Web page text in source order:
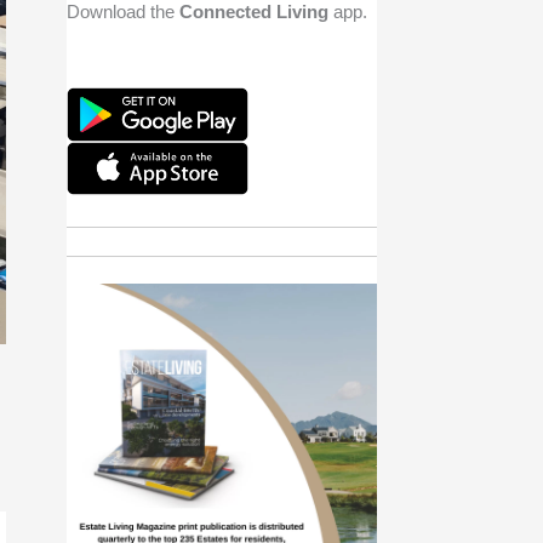
Download the Connected Living app.